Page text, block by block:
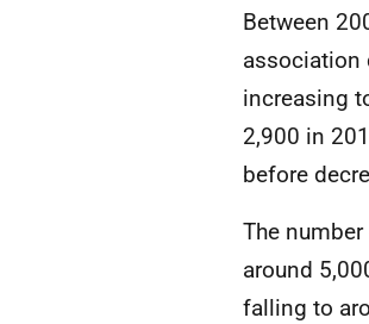
Between
association
increasing
2,900 in
before
The
around
falling to